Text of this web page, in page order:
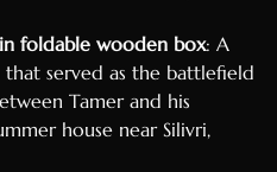
foldable wooden box: A
that served as the battlefield
Tamer and his
house near Silivri,